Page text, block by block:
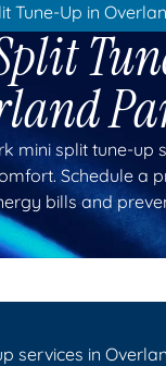
Tune-Up in
mini split tune-up
Schedule a
bills and
services in